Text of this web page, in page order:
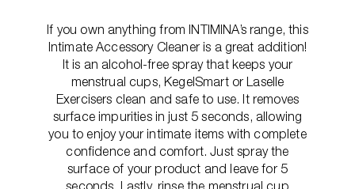
If you own anything from INTIMINA’s range, this
Intimate Accessory Cleaner is a great addition!
It is an alcohol-free spray that keeps your
menstrual cups, KegelSmart or Laselle
Exercisers clean and safe to use. It removes
surface impurities in just 5 seconds, allowing
you to enjoy your intimate items with complete
confidence and comfort. Just spray the
surface of your product and leave for 5
seconds. Lastly, rinse the menstrual cup